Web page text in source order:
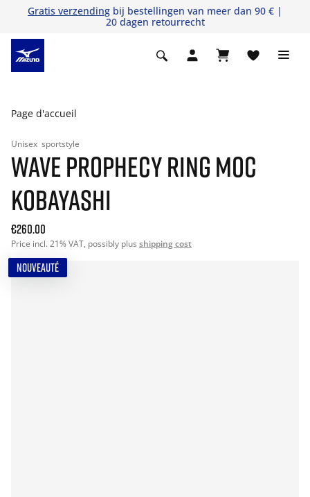
Gratis verzending bij bestellingen van meer dan 90 € |
20 dagen retourrecht
Page d'accueil
Unisex sportstyle
WAVE PROPHECY RING MOC
KOBAYASHI
€260.00
Price incl. 21% VAT, possibly plus shipping cost
NOUVEAUTÉ